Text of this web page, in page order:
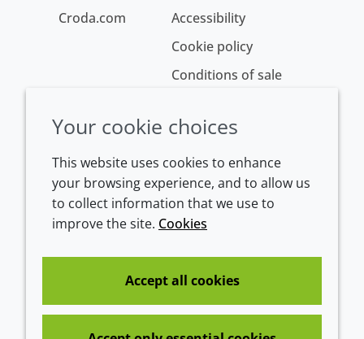
Croda.com
Accessibility
Cookie policy
Conditions of sale
1601 BL Enkhuizen
The Netherlands
Your cookie choices
This website uses cookies to enhance
your browsing experience, and to allow us
to collect information that we use to
improve the site. Cookies
Accept all cookies